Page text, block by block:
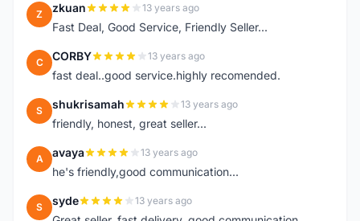
Z zkuan 13 years ago
Fast Deal, Good Service, Friendly Seller...
C CORBY 13 years ago
fast deal..good service.highly recomended.
S shukrisamah 13 years ago
friendly, honest, great seller...
A avaya 13 years ago
he's friendly,good communication...
S syde 13 years ago